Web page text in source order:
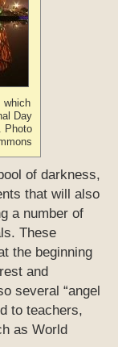
which
Day
Photo
of darkness,
that will also
a number of
These
the beginning
and
several “angel
to teachers,
as World